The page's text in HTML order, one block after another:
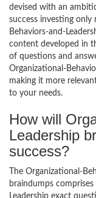
devised with an
success investing
Behaviors-and-
content developed in
of questions and
Organizational-
making it more
to your needs.
How will
Leadership
success?
The Organizational-
braindumps
Leadership exact